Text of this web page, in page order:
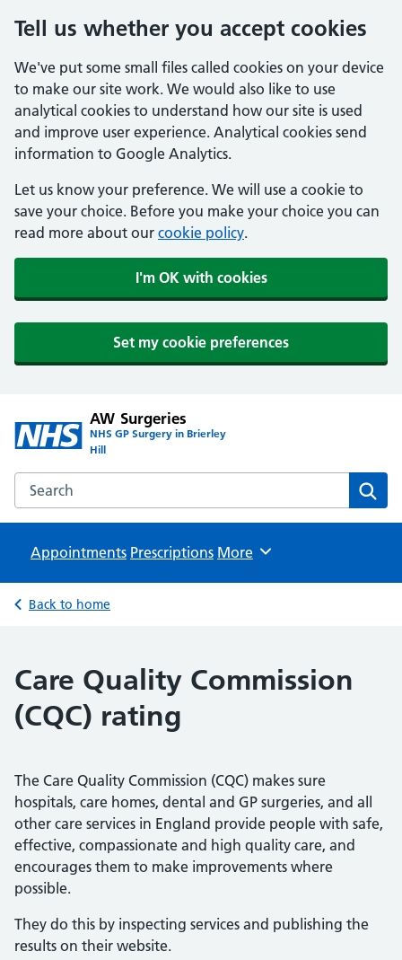
Tell us whether you accept cookies
We've put some small files called cookies on your device
to make our site work. We would also like to use
analytical cookies to understand how our site is used
and improve user experience. Analytical cookies send
information to Google Analytics.
Let us know your preference. We will use a cookie to
save your choice. Before you make your choice you can
read more about our cookie policy.
I'm OK with cookies
Set my cookie preferences
AW Surgeries
NHS GP Surgery in Brierley
Hill
Search the AW Surgeries website
Appointments Prescriptions Browse
More
Back to home
Care Quality Commission
(CQC) rating
The Care Quality Commission (CQC) makes sure
hospitals, care homes, dental and GP surgeries, and all
other care services in England provide people with safe,
effective, compassionate and high quality care, and
encourages them to make improvements where
possible.
They do this by inspecting services and publishing the
results on their website.